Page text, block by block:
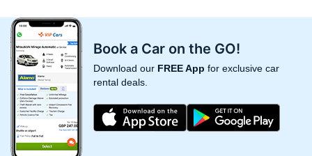
Book a Car on the GO!
Download our FREE App for exclusive car
rental deals.